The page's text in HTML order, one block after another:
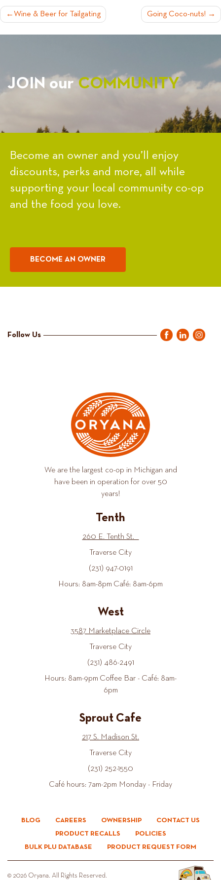
POST
NAVIGATION
Wine & Beer for Tailgating Going Coco-nuts!
JOIN ourCOMMUNITY
Become an owner and you’ll enjoy
discounts, perks and more, all while
supporting your local community co-op
and the food you love.
BECOME AN OWNER
Follow Us
We are the largest co-op in Michigan and
have been in operation for over 50
years!
Tenth
260 E. Tenth St.
Traverse City
(231) 947-0191
Hours: 8am-8pm Café: 8am-6pm
West
3587 Marketplace Circle
Traverse City
(231) 486-2491
Hours: 8am-9pm Coffee Bar - Café: 8am-
6pm
Sprout Cafe
217 S. Madison St.
Traverse City
(231) 252-1550
Café hours: 7am-2pm Monday - Friday
BLOG CAREERS OWNERSHIP
CONTACT US
PRODUCT RECALLS
POLICIES
BULK PLU DATABASE
PRODUCT REQUEST FORM
© 2026 Oryana. All Rights Reserved.